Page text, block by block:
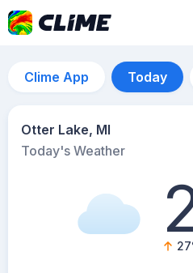
Clime App Today
Otter Lake, MI
Today's Weather
27